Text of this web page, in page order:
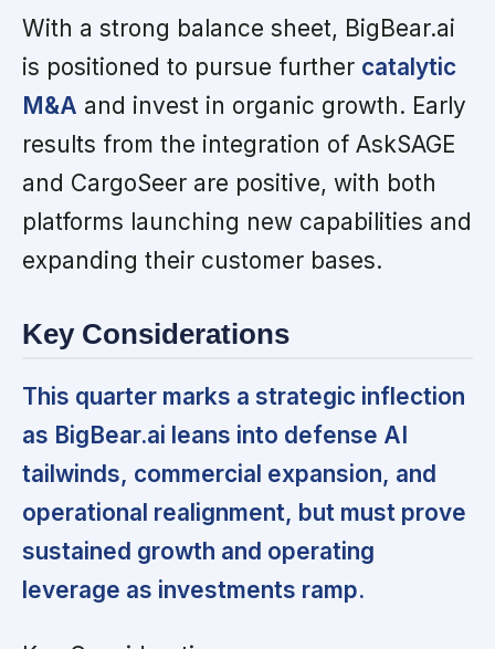
With a strong balance sheet, BigBear.ai
is positioned to pursue further catalytic
M&A and invest in organic growth. Early
results from the integration of AskSAGE
and CargoSeer are positive, with both
platforms launching new capabilities and
expanding their customer bases.
Key Considerations
This quarter marks a strategic inflection
as BigBear.ai leans into defense AI
tailwinds, commercial expansion, and
operational realignment, but must prove
sustained growth and operating
leverage as investments ramp.